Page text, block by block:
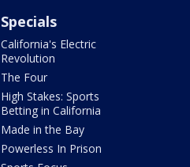
Specials
California's Electric
Revolution
The Four
High Stakes: Sports
Betting in California
Made in the Bay
Powerless In Prison